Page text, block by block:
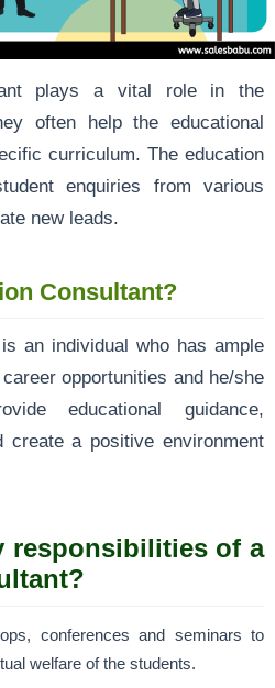
plays a vital role in the
often help the educational
curriculum. The education
enquiries from various
new leads.
Consultant?
an individual who has ample
opportunities and he/she
educational guidance,
create a positive environment
responsibilities of a
conferences and seminars to
welfare of the students.